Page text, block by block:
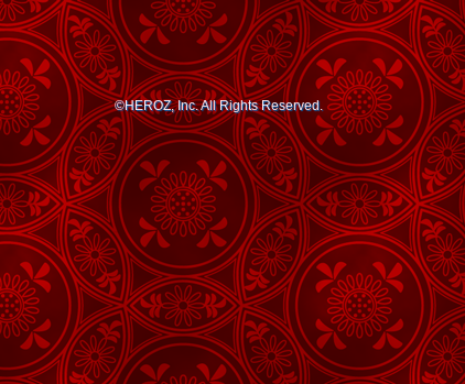
©HEROZ, Inc. All Rights Reserved.